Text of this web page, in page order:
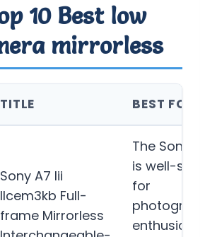
10 Best low
mirrorless
TITLE BEST FOR
Sony A7 Iii
Ilcem3kb Full-
frame Mirrorless
The Sony
is well-
for
enthusiasts